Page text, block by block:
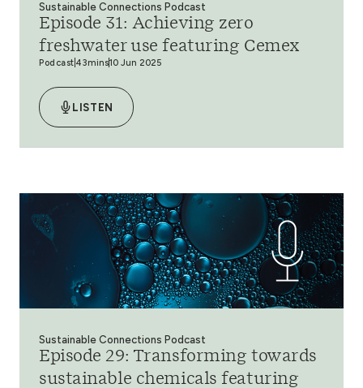
Sustainable Connections Podcast
Episode 31: Achieving zero
freshwater use featuring Cemex
Podcast 43mins10 Jun 2025
LISTEN
Sustainable Connections Podcast
Episode 29: Transforming towards
sustainable chemicals featuring